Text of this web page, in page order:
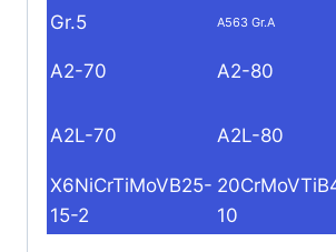
Gr.5
A563 Gr.A
A2-70 A2-80
A2L-70 A2L-80
X6NiCrTiMoVB25-
15-2
10